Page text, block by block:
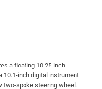
a floating 10.25-inch
10.1-inch digital instrument
two-spoke steering wheel.